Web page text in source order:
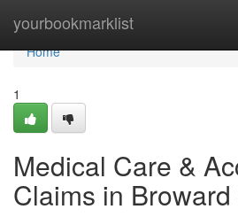
yourbookmarklist
Home
Home
1
Medical Care &
Claims in